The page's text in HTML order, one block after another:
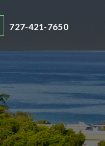
727-421-7650